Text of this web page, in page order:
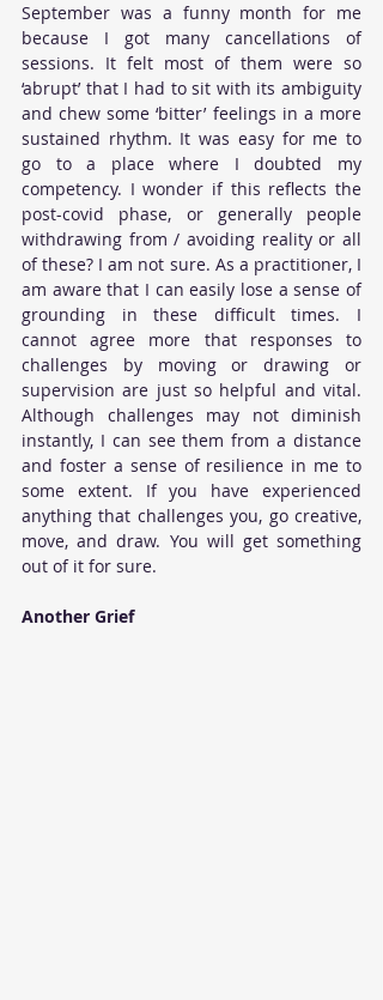
September was a funny month for me
because I got many cancellations of
sessions. It felt most of them were so
‘abrupt’ that I had to sit with its ambiguity
and chew some ‘bitter’ feelings in a more
sustained rhythm. It was easy for me to
go to a place where I doubted my
competency. I wonder if this reflects the
post-covid phase, or generally people
withdrawing from / avoiding reality or all
of these? I am not sure. As a practitioner, I
am aware that I can easily lose a sense of
grounding in these difficult times. I
cannot agree more that responses to
challenges by moving or drawing or
supervision are just so helpful and vital.
Although challenges may not diminish
instantly, I can see them from a distance
and foster a sense of resilience in me to
some extent. If you have experienced
anything that challenges you, go creative,
move, and draw. You will get something
out of it for sure.
Another Grief